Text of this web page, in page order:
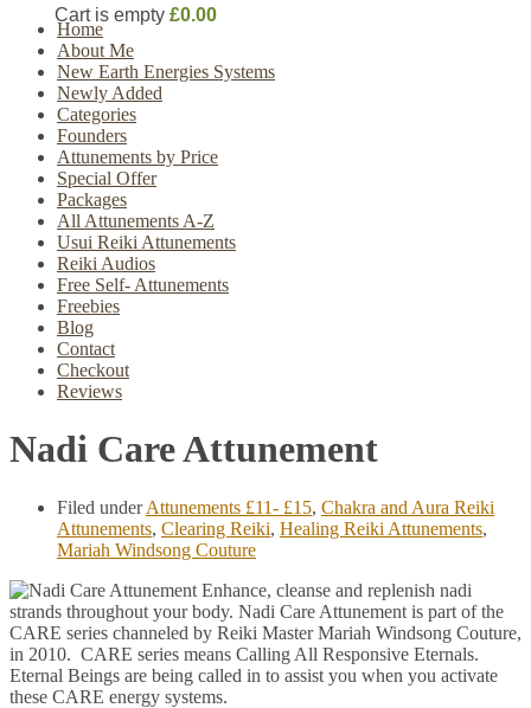
Cart is empty £0.00
Home
About Me
New Earth Energies Systems
Newly Added
Categories
Founders
Attunements by Price
Special Offer
Packages
All Attunements A-Z
Usui Reiki Attunements
Reiki Audios
Free Self- Attunements
Freebies
Blog
Contact
Checkout
Reviews
Nadi Care Attunement
Filed underAttunements £11- £15, Chakra and Aura Reiki
Attunements, Clearing Reiki, Healing Reiki Attunements,
Mariah Windsong Couture
Enhance, cleanse and replenish nadi
strands throughout your body. Nadi Care Attunement is part of the
CARE series channeled by Reiki Master Mariah Windsong Couture,
in 2010. CARE series means Calling All Responsive Eternals.
Eternal Beings are being called in to assist you when you activate
these CARE energy systems.